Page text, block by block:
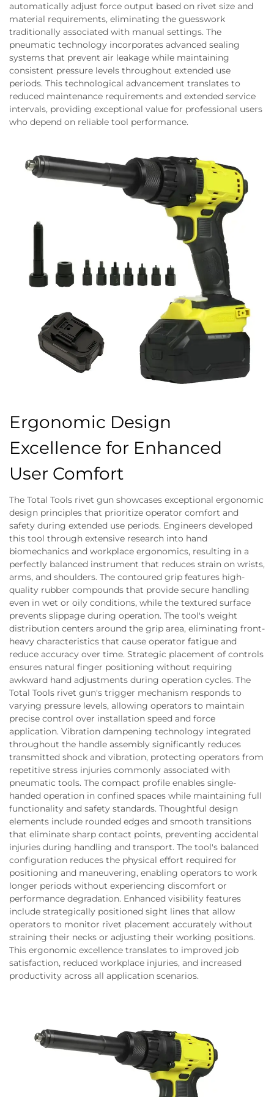
automatically adjust force output based on rivet size and
material requirements, eliminating the guesswork
traditionally associated with manual settings. The
pneumatic technology incorporates advanced sealing
systems that prevent air leakage while maintaining
consistent pressure levels throughout extended use
periods. This technological advancement translates to
reduced maintenance requirements and extended service
intervals, providing exceptional value for professional users
who depend on reliable tool performance.
Ergonomic Design
Excellence for Enhanced
User Comfort
The Total Tools rivet gun showcases exceptional ergonomic
design principles that prioritize operator comfort and
safety during extended use periods. Engineers developed
this tool through extensive research into hand
biomechanics and workplace ergonomics, resulting in a
perfectly balanced instrument that reduces strain on wrists,
arms, and shoulders. The contoured grip features high-
quality rubber compounds that provide secure handling
even in wet or oily conditions, while the textured surface
prevents slippage during operation. The tool's weight
distribution centers around the grip area, eliminating front-
heavy characteristics that cause operator fatigue and
reduce accuracy over time. Strategic placement of controls
ensures natural finger positioning without requiring
awkward hand adjustments during operation cycles. The
Total Tools rivet gun's trigger mechanism responds to
varying pressure levels, allowing operators to maintain
precise control over installation speed and force
application. Vibration dampening technology integrated
throughout the handle assembly significantly reduces
transmitted shock and vibration, protecting operators from
repetitive stress injuries commonly associated with
pneumatic tools. The compact profile enables single-
handed operation in confined spaces while maintaining full
functionality and safety standards. Thoughtful design
elements include rounded edges and smooth transitions
that eliminate sharp contact points, preventing accidental
injuries during handling and transport. The tool's balanced
configuration reduces the physical effort required for
positioning and maneuvering, enabling operators to work
longer periods without experiencing discomfort or
performance degradation. Enhanced visibility features
include strategically positioned sight lines that allow
operators to monitor rivet placement accurately without
straining their necks or adjusting their working positions.
This ergonomic excellence translates to improved job
satisfaction, reduced workplace injuries, and increased
productivity across all application scenarios.